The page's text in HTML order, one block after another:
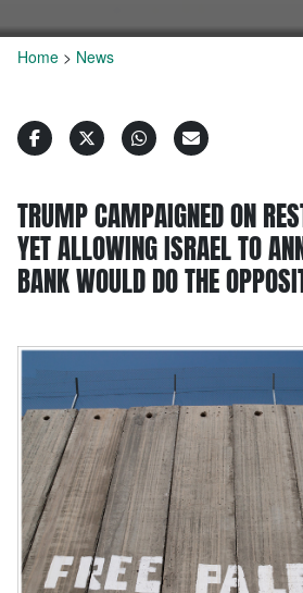
Home > News
TRUMP CAMPAIGNED ON
YET ALLOWING ISRAEL TO
BANK WOULD DO THE